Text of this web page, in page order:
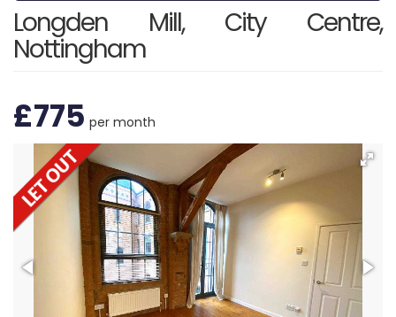
Longden Mill, City Centre,
Nottingham
£775 per month